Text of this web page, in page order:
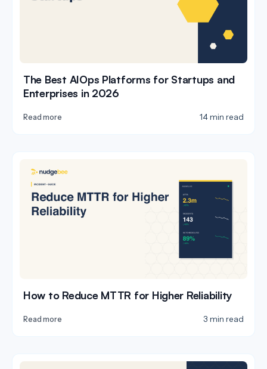
The Best AIOps Platforms for Startups and
Enterprises in 2026
Read more 14 min read
How to Reduce MTTR for Higher Reliability
Read more 3 min read